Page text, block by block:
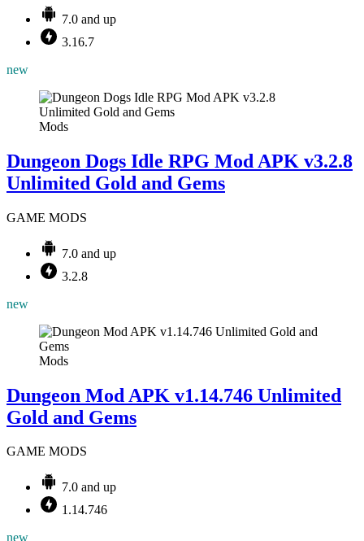
7.0 and up
3.16.7
new
Mods
Dungeon Dogs Idle RPG Mod APK v3.2.8
Unlimited Gold and Gems
GAME MODS
7.0 and up
3.2.8
new
Mods
Dungeon Mod APK v1.14.746 Unlimited
Gold and Gems
GAME MODS
7.0 and up
1.14.746
new